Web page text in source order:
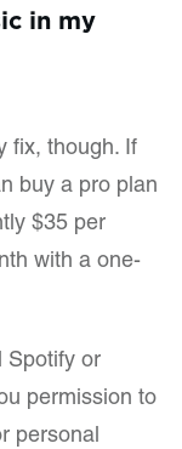
in my
fix, though. If
buy a pro plan
$35 per
with a one-
Spotify or
permission to
personal